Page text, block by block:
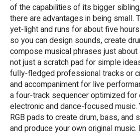
of the capabilities of its bigger
there are advantages in being small.
yet-light and runs for about five
so you can design sounds, create
compose musical phrases just about
not just a scratch pad for simple
fully-fledged professional tracks or
and accompaniment for live
a four-track sequencer optimized for
electronic and dance-focused music.
RGB pads to create drum, bass, and
and produce your own original